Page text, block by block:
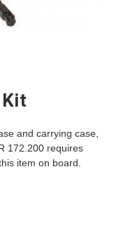
Kit
and carrying case,
172.200 requires
item on board.